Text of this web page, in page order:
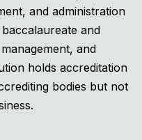
and administration
and
and
holds accreditation
bodies but not